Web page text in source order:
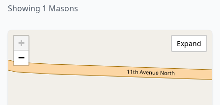
Showing 1 Masons
+
−
Expand